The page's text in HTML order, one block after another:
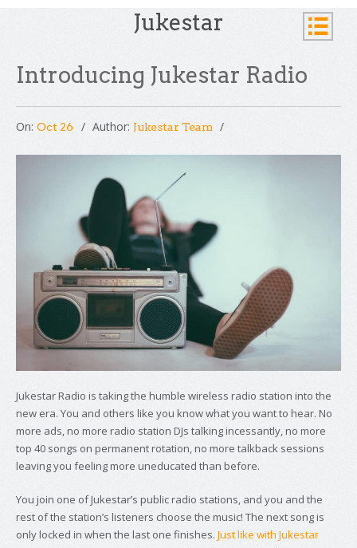
Jukestar
Introducing Jukestar Radio
On: Oct 26 Author: Jukestar Team
Jukestar Radio is taking the humble wireless radio station into the
new era. You and others like you know what you want to hear. No
more ads, no more radio station DJs talking incessantly, no more
top 40 songs on permanent rotation, no more talkback sessions
leaving you feeling more uneducated than before.
You join one of Jukestar’s public radio stations, and you and the
rest of the station’s listeners choose the music! The next song is
only locked in when the last one finishes. Just like with Jukestar